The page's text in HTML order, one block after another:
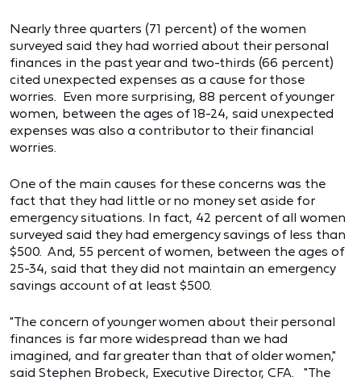
Nearly three quarters (71 percent) of the women
surveyed said they had worried about their personal
finances in the past year and two-thirds (66 percent)
cited unexpected expenses as a cause for those
worries. Even more surprising, 88 percent of younger
women, between the ages of 18-24, said unexpected
expenses was also a contributor to their financial
worries.
One of the main causes for these concerns was the
fact that they had little or no money set aside for
emergency situations. In fact, 42 percent of all women
surveyed said they had emergency savings of less than
$500. And, 55 percent of women, between the ages of
25-34, said that they did not maintain an emergency
savings account of at least $500.
"The concern of younger women about their personal
finances is far more widespread than we had
imagined, and far greater than that of older women,"
said Stephen Brobeck, Executive Director, CFA. "The